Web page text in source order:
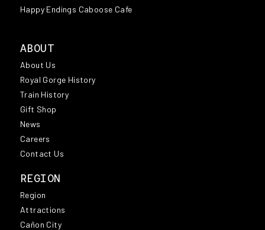
Happy Endings Caboose Cafe
ABOUT
About Us
Royal Gorge History
Train History
Gift Shop
News
Careers
Contact Us
REGION
Region
Attractions
Cañon City